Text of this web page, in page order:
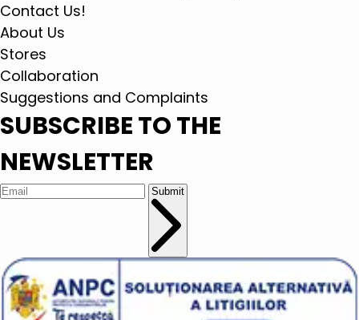
Contact Us!
About Us
Stores
Collaboration
Suggestions and Complaints
SUBSCRIBE TO THE
NEWSLETTER
Submit